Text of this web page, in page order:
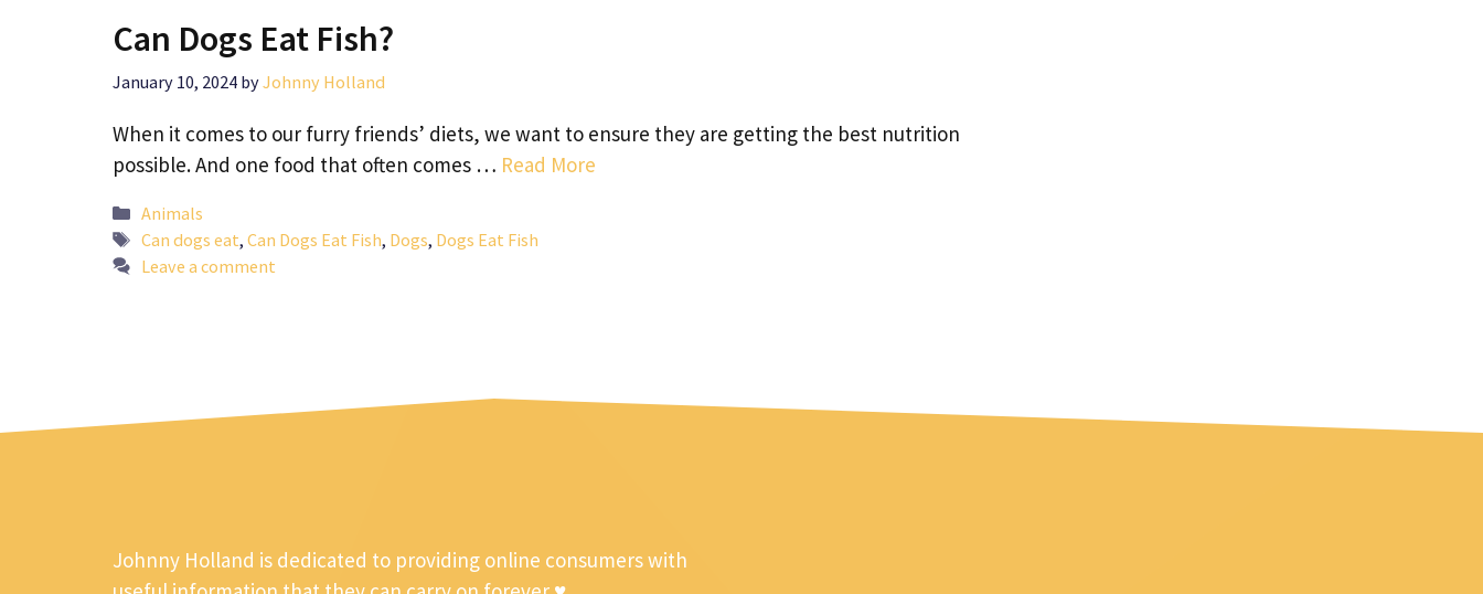
Can Dogs Eat Fish?
January 10, 2024 byJohnny Holland
When it comes to our furry friends’ diets, we want to ensure they are getting the best nutrition
possible. And one food that often comes … Read More
Categories
Animals
Tags
Can dogs eat, Can Dogs Eat Fish, Dogs, Dogs Eat Fish
Leave a comment
Johnny Holland is dedicated to providing online consumers with